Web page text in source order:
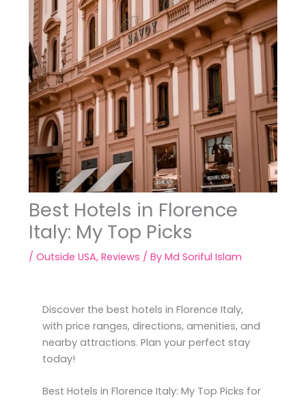
Best Hotels in Florence
Italy: My Top Picks
/Outside USA,Reviews / ByMd Soriful Islam
Discover the best hotels in Florence Italy,
with price ranges, directions, amenities, and
nearby attractions. Plan your perfect stay
today!
Best Hotels in Florence Italy: My Top Picks for